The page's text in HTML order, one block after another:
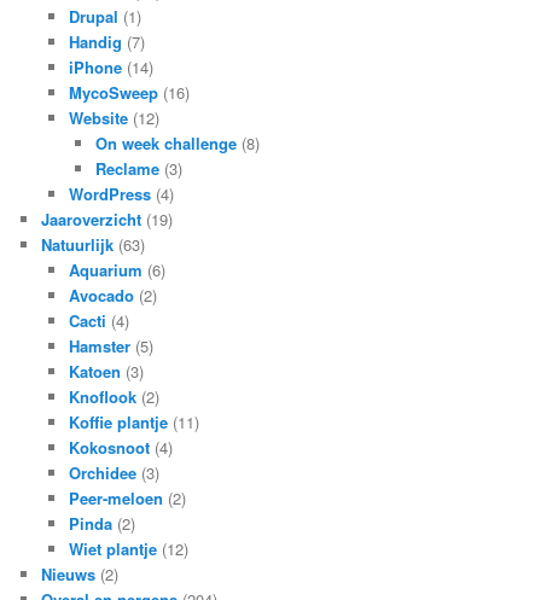
Drupal (1)
Handig (7)
iPhone(14)
MycoSweep(16)
Website(12)
On week challenge (8)
Reclame (3)
WordPress(4)
Jaaroverzicht (19)
Natuurlijk (63)
Aquarium (6)
Avocado(2)
Cacti (4)
Hamster(5)
Katoen (3)
Knoflook(2)
Koffie plantje(11)
Kokosnoot(4)
Orchidee(3)
Peer-meloen (2)
Pinda(2)
Wiet plantje(12)
Nieuws (2)